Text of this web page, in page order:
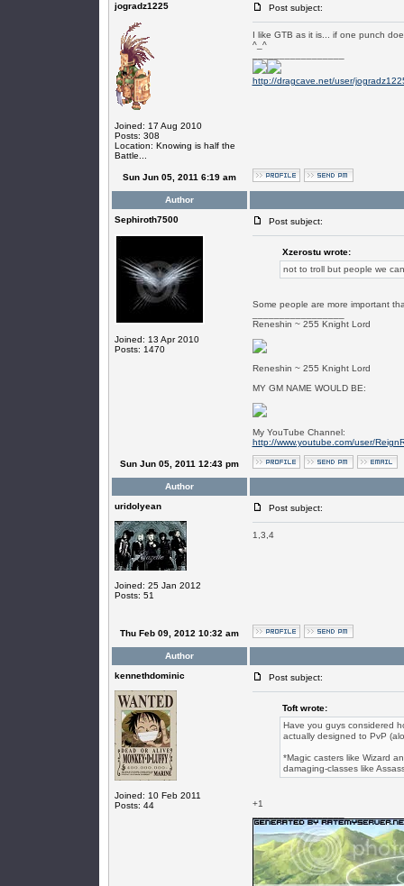
jogradz1225
Joined: 17 Aug 2010
Posts: 308
Location: Knowing is half the
Battle...
Post subject:
I like GTB as it is... if one punch
^_^
http://dragcave.net/user/
Sun Jun 05, 2011 6:19 am
Author
Sephiroth7500
Joined: 13 Apr 2010
Posts: 1470
Post subject:
Xzerostu wrote:
not to troll but people we
Some people are more important
Reneshin ~ 255 Knight Lord
Reneshin ~ 255 Knight Lord
MY GM NAME WOULD BE:
My YouTube Channel:
http://www.youtube.com/user/
Sun Jun 05, 2011 12:43 pm
Author
uridolyean
Joined: 25 Jan 2012
Posts: 51
Post subject:
1,3,4
Thu Feb 09, 2012 10:32 am
Author
kennethdominic
Joined: 10 Feb 2011
Posts: 44
Post subject:
Toft wrote:
Have you guys considered
actually designed to PvP
*Magic casters like Wizard
damaging-classes like
+1